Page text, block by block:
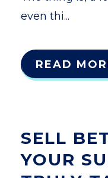
even thi...
READ
SELL
YOUR